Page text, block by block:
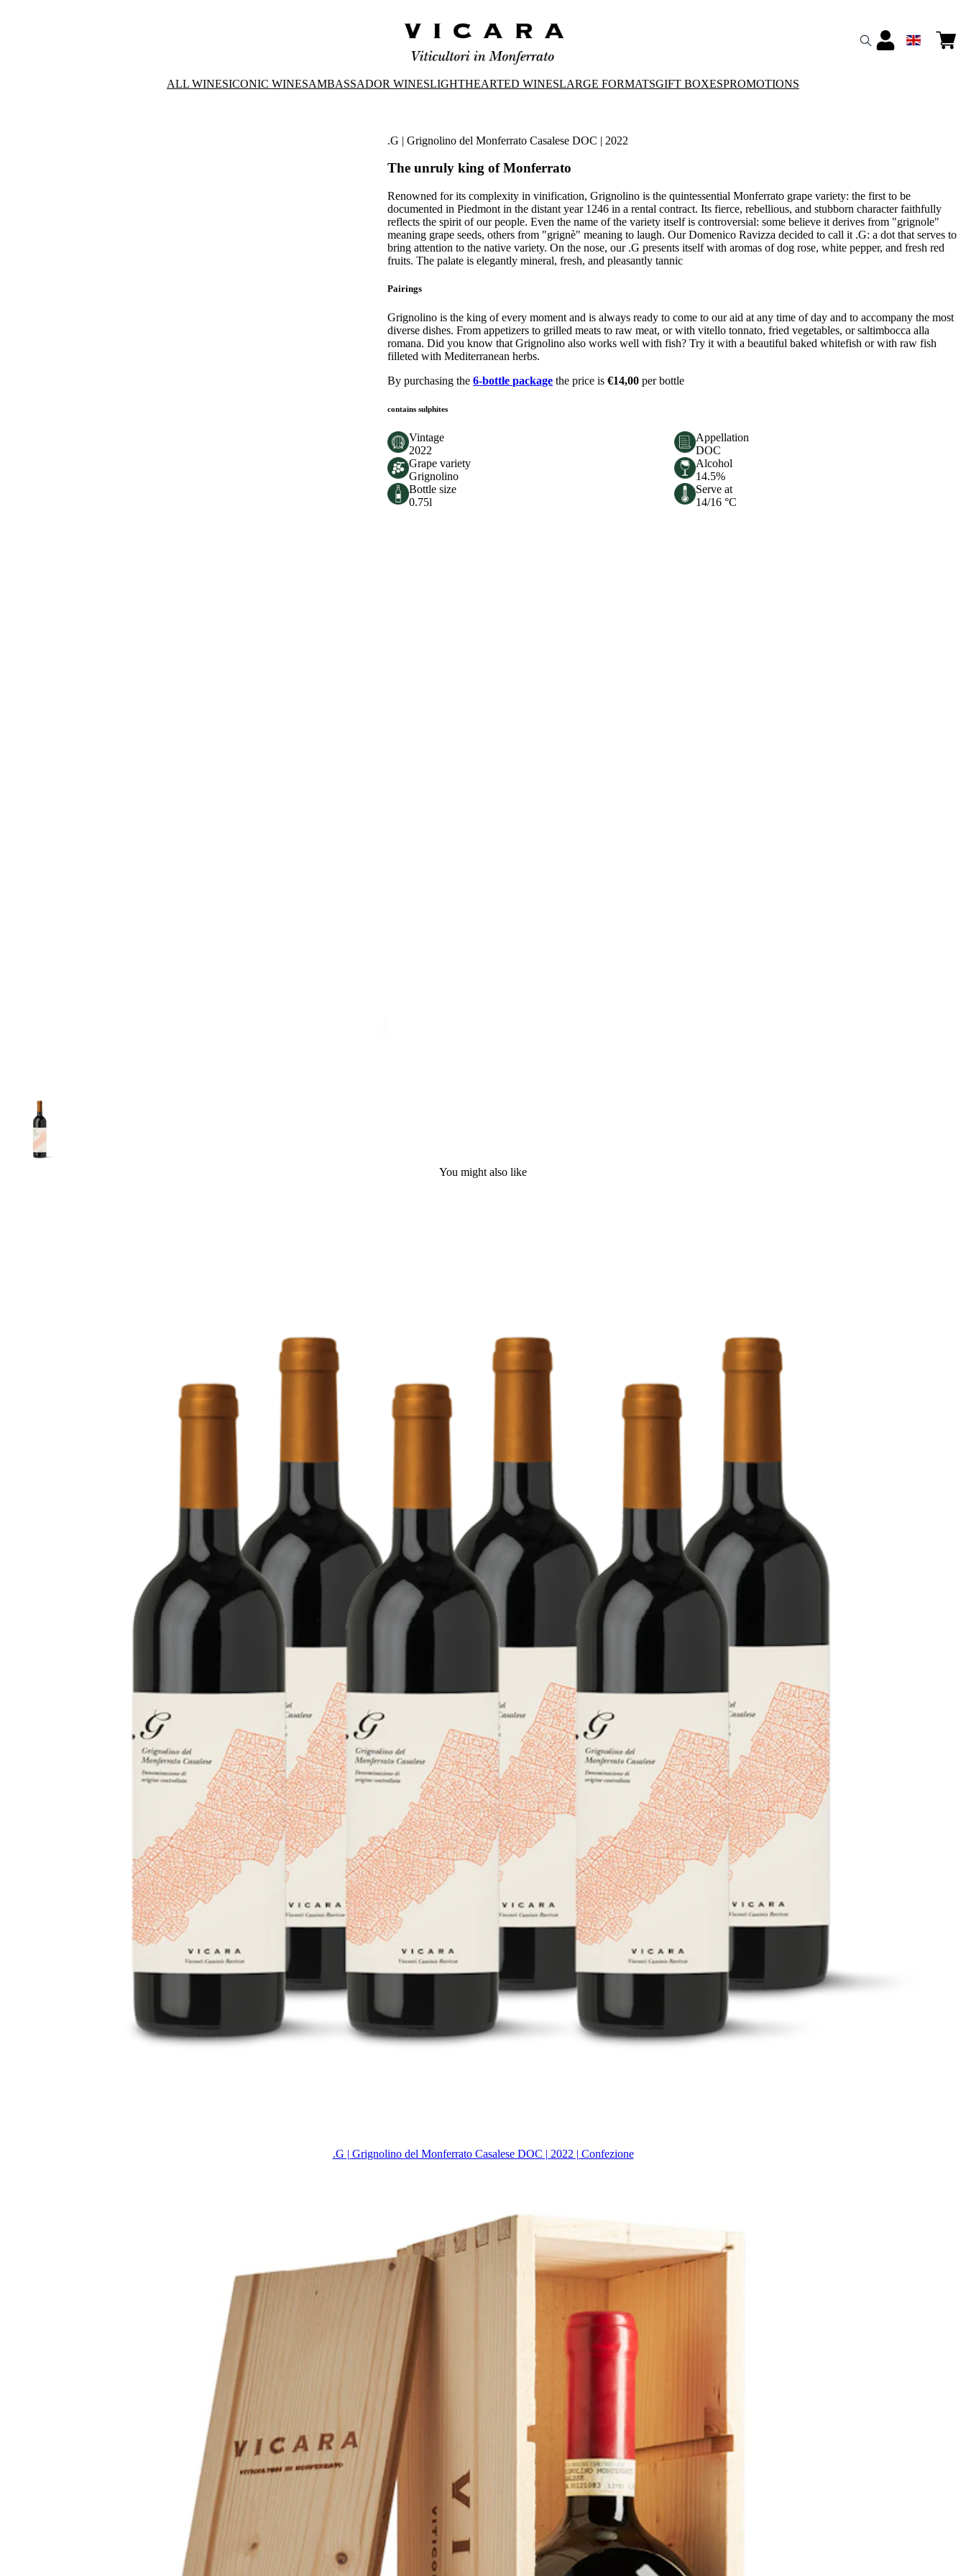
ALL WINESICONIC WINESAMBASSADOR WINESLIGHTHEARTED WINESLARGE FORMATSGIFT BOXESPROMOTIONS
.G | Grignolino del Monferrato Casalese DOC | 2022
The unruly king of Monferrato
Renowned for its complexity in vinification, Grignolino is the quintessential Monferrato grape variety: the first to be
documented in Piedmont in the distant year 1246 in a rental contract. Its fierce, rebellious, and stubborn character faithfully
reflects the spirit of our people. Even the name of the variety itself is controversial: some believe it derives from "grignole"
meaning grape seeds, others from "grignè" meaning to laugh. Our Domenico Ravizza decided to call it .G: a dot that serves to
bring attention to the native variety. On the nose, our .G presents itself with aromas of dog rose, white pepper, and fresh red
fruits. The palate is elegantly mineral, fresh, and pleasantly tannic
Pairings
Grignolino is the king of every moment and is always ready to come to our aid at any time of day and to accompany the most
diverse dishes. From appetizers to grilled meats to raw meat, or with vitello tonnato, fried vegetables, or saltimbocca alla
romana. Did you know that Grignolino also works well with fish? Try it with a beautiful baked whitefish or with raw fish
filleted with Mediterranean herbs.
By purchasing the 6-bottle package the price is €14,00 per bottle
contains sulphites
Vintage
2022
Appellation
DOC
Grape variety
Grignolino
Alcohol
14.5%
Bottle size
0.75l
Serve at
14/16 °C
You might also like
.G | Grignolino del Monferrato Casalese DOC | 2022 | Confezione